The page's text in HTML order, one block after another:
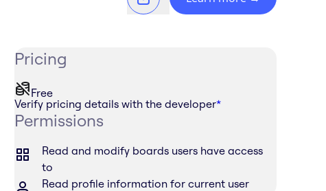
Pricing
Free
Verify pricing details with the developer*
Permissions
Read and modify boards users have access
to
Read profile information for current user